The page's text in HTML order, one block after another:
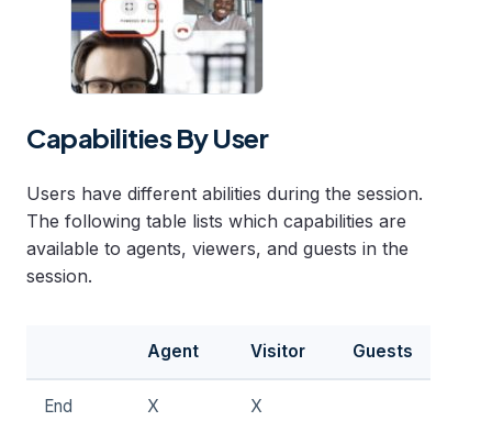
Capabilities By User
Users have different abilities during the session.
The following table lists which capabilities are
available to agents, viewers, and guests in the
session.
Agent Visitor Guests
End
X X